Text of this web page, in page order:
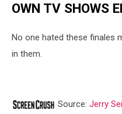
OWN TV SHOWS
No one hated these finales
in them.
Source: Jerry